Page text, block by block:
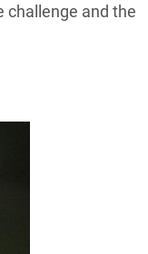
challenge and the